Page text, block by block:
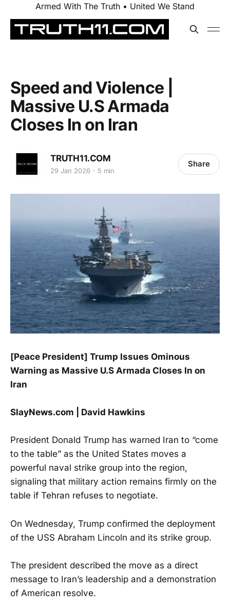
Armed With The Truth • United We Stand
Speed and Violence |
Massive U.S Armada
Closes In on Iran
TRUTH11.COM
29 Jan 2026 5 min
Share
[Peace President] Trump Issues Ominous
Warning as Massive U.S Armada Closes In on
Iran
SlayNews.com | David Hawkins
President Donald Trump has warned Iran to “come
to the table” as the United States moves a
powerful naval strike group into the region,
signaling that military action remains firmly on the
table if Tehran refuses to negotiate.
On Wednesday, Trump confirmed the deployment
of the USS Abraham Lincoln and its strike group.
The president described the move as a direct
message to Iran’s leadership and a demonstration
of American resolve.